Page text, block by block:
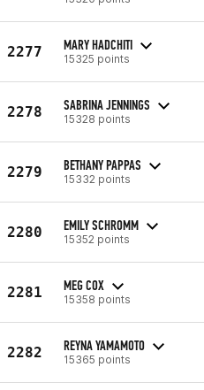
2277 MARY HADCHITI
15325 points
2278 SABRINA JENNINGS
15328 points
2279 BETHANY PAPPAS
15332 points
2280 EMILY SCHROMM
15352 points
2281 MEG COX
15358 points
2282 REYNA YAMAMOTO
15365 points